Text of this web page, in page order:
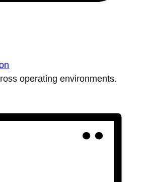
operating environments.